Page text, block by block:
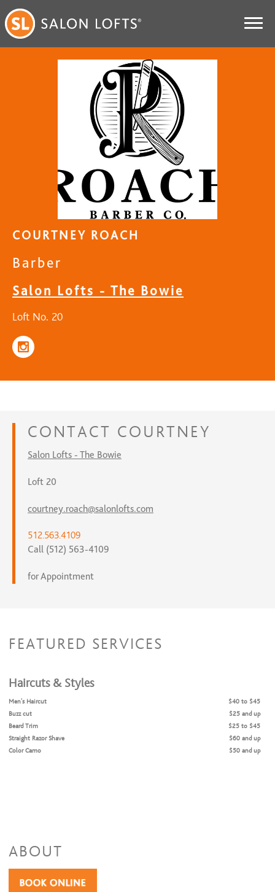
COURTNEY ROACH
Barber
Salon Lofts - The Bowie
Loft No. 20
CONTACT COURTNEY
Salon Lofts - The Bowie
Loft 20
courtney.roach@salonlofts.com
512.563.4109
Call (512) 563-4109
for Appointment
FEATURED SERVICES
Haircuts & Styles
Men's Haircut
$40 to $45
Buzz cut
$25 and up
Beard Trim
$25 to $45
Straight Razor Shave
$60 and up
Color Camo
$50 and up
ABOUT